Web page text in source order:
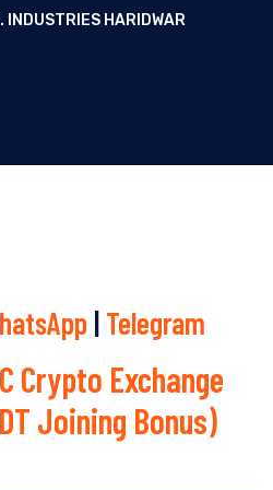
INDUSTRIES HARIDWAR
| Telegram
Crypto Exchange
Joining Bonus)